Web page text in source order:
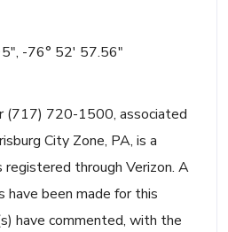
-76° 52' 57.56"
(717) 720-1500, associated
City Zone, PA, is a
through Verizon. A
been made for this
have commented, with the